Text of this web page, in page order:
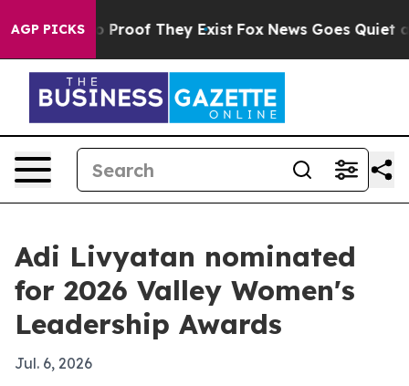
AGP PICKS
Offers no Proof They Exist Fox News Goes Quiet as
Adi Livyatan nominated
for 2026 Valley Women's
Leadership Awards
Jul. 6, 2026